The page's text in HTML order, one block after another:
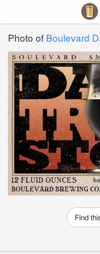
Photo of Boulevard
Find